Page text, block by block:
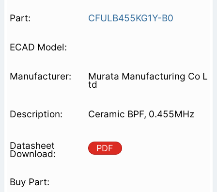
CFULB455KG1Y-B0
Murata Manufacturing Co L
td
Ceramic BPF, 0.455MHz
PDF